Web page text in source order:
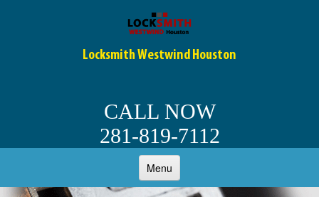
Locksmith Westwind Houston
CALL NOW
281-819-7112
Menu